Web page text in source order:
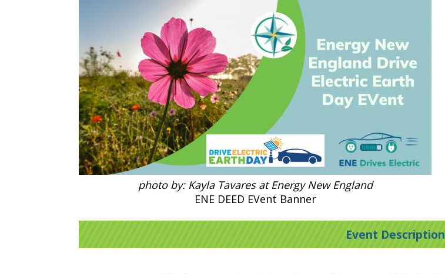
photo by: Kayla Tavares at Energy New England
ENE DEED EVent Banner
Event Description